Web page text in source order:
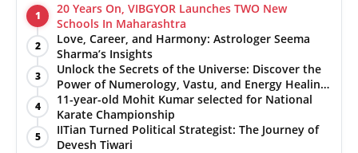
PR Spot
PR NewsWire
Gallery
World
1
20 Years On, VIBGYOR Launches TWO New
Schools In Maharashtra
2
Love, Career, and Harmony: Astrologer Seema
Sharma’s Insights
3
Unlock the Secrets of the Universe: Discover the
Power of Numerology, Vastu, and Energy Healing
with Jittendra Beniwal
4
11-year-old Mohit Kumar selected for National
Karate Championship
5
IITian Turned Political Strategist: The Journey of
Devesh Tiwari